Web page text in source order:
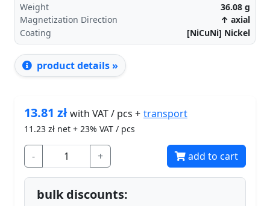
Weight 36.08 g
Magnetization Direction
↑ axial
Coating
[NiCuNi] Nickel
product details »
13.81 złwith VAT / pcs + transport
11.23 zł net + 23% VAT / pcs
- + add to cart
bulk discounts: